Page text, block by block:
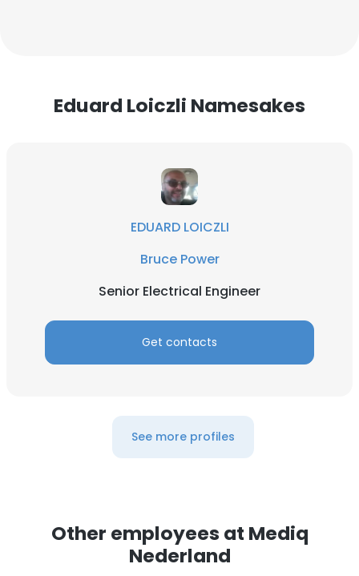
Eduard Loiczli Namesakes
EDUARD LOICZLI
Bruce Power
Senior Electrical Engineer
Get contacts
See more profiles
Other employees at Mediq
Nederland